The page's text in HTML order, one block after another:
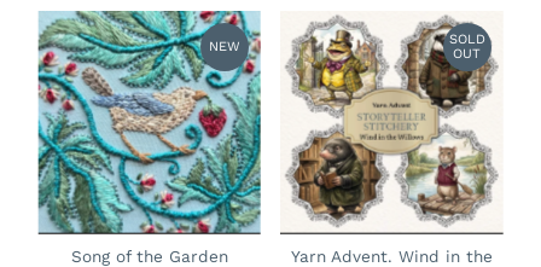
NEW
Song of the Garden
SOLD
OUT
Yarn Advent. Wind in the